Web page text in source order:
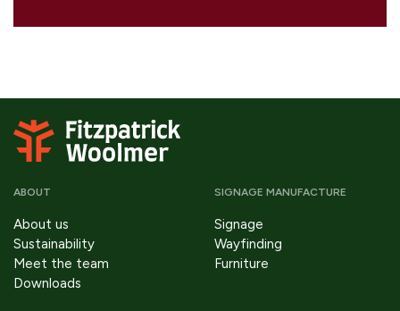
ABOUT
About us
Sustainability
Meet the team
Downloads
SIGNAGE MANUFACTURE
Signage
Wayfinding
Furniture